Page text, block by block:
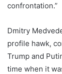
confrontation.”
Dmitry
profile hawk,
Trump and
time when it